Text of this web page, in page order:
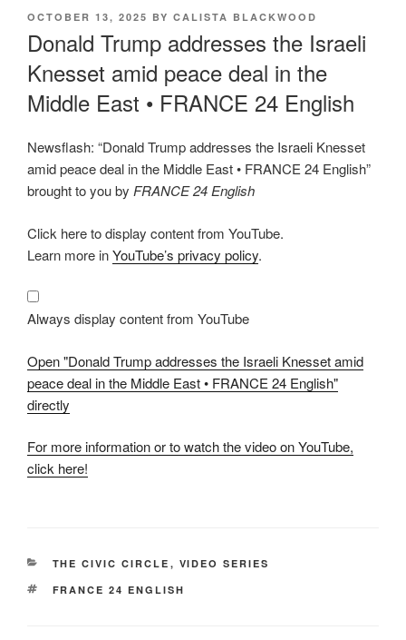
POSTED
OCTOBER 13, 2025 BY CALISTA BLACKWOOD
Donald Trump addresses the Israeli
Knesset amid peace deal in the
Middle East • FRANCE 24 English
Newsflash: “Donald Trump addresses the Israeli Knesset
amid peace deal in the Middle East • FRANCE 24 English”
brought to you by FRANCE 24 English
Display
"Donald
Trump
addresses
Israeli
Knesset
amid
peace
in
the
Middle
East
•
FRANCE
English"
from
YouTube
Click here to display content from YouTube.
Learn more inYouTube’s privacy policy.
Always display content from YouTube
Open "Donald Trump addresses the Israeli Knesset amid
peace deal in the Middle East • FRANCE 24 English"
directly
For more information or to watch the video on YouTube,
click here!
CATEGORIES
THE CIVIC CIRCLE , VIDEO SERIES
TAGS
FRANCE 24 ENGLISH